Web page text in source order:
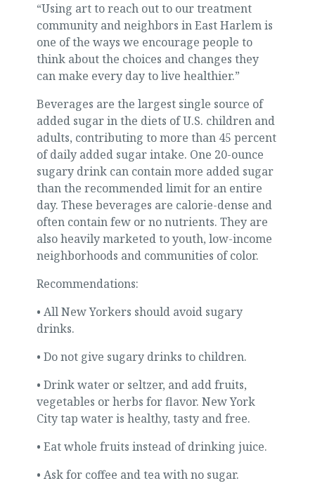
“Using art to reach out to our treatment
community and neighbors in East Harlem is
one of the ways we encourage people to
think about the choices and changes they
can make every day to live healthier.”
Beverages are the largest single source of
added sugar in the diets of U.S. children and
adults, contributing to more than 45 percent
of daily added sugar intake. One 20-ounce
sugary drink can contain more added sugar
than the recommended limit for an entire
day. These beverages are calorie-dense and
often contain few or no nutrients. They are
also heavily marketed to youth, low-income
neighborhoods and communities of color.
Recommendations:
• All New Yorkers should avoid sugary
drinks.
• Do not give sugary drinks to children.
• Drink water or seltzer, and add fruits,
vegetables or herbs for flavor. New York
City tap water is healthy, tasty and free.
• Eat whole fruits instead of drinking juice.
• Ask for coffee and tea with no sugar.